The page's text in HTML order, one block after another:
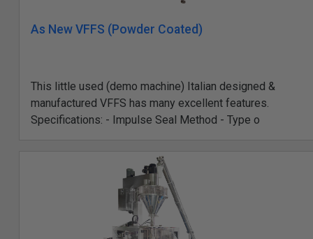
As New VFFS (Powder Coated)
This little used (demo machine) Italian designed &
manufactured VFFS has many excellent features.
Specifications: - Impulse Seal Method - Type o